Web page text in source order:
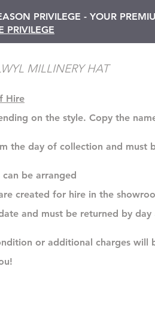
PRIVILEGE - YOUR
PRIVILEGE
MILLINERY HAT
Hire
on the style. Copy the
the day of collection and must
be arranged
created for hire in the
and must be returned by day
or additional charges will